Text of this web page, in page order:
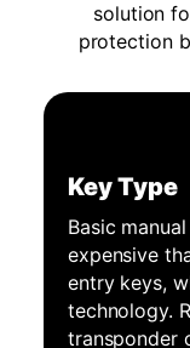
solution
protection
Key Type
Basic
expensive
entry keys,
technology.
transponder